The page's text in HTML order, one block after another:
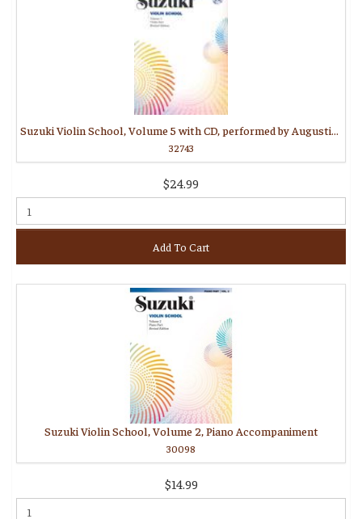
Suzuki Violin School, Volume 5 with CD, performed by Augustin Hadelich
32743
$24.99
Add To Cart
Suzuki Violin School, Volume 2, Piano Accompaniment
30098
$14.99